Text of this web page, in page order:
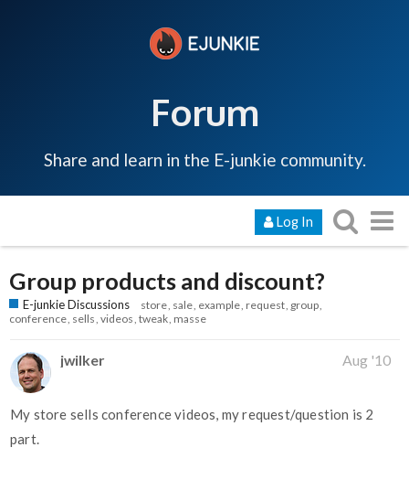
Forum
Share and learn in the E-junkie community.
Log In
Group products and discount?
E-junkie Discussions store sale example request group
conference sells videos tweak masse
jwilker Aug '10
My store sells conference videos, my request/question is 2
part.